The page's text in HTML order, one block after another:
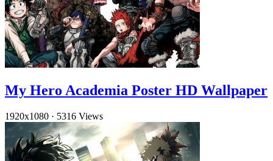
My Hero Academia Poster HD Wallpaper
1920x1080 · 5316 Views